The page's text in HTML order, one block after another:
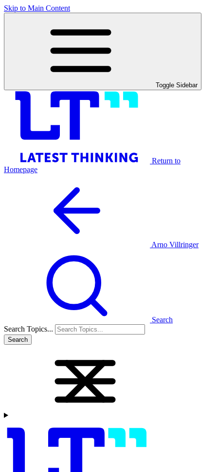
Skip to Main Content
Toggle Sidebar
Return to
Homepage
Arno Villringer
Search
Search Topics...
Search